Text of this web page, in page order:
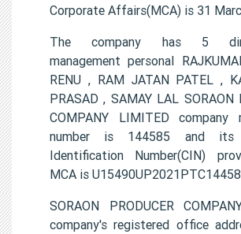
Corporate Affairs(MCA) is 31
The company has 5
management personal
RENU , RAM JATAN PATEL ,
PRASAD , SAMAY LAL SORAON
COMPANY LIMITED company
number is 144585 and its
Identification Number(CIN)
MCA is
SORAON PRODUCER
company's registered office